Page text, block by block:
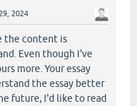
2024
the content is
Even though I've
more. Your essay
the essay better
future, I'd like to read